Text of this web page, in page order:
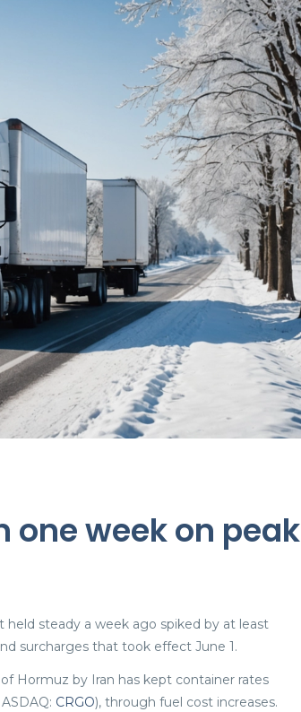
one week on peak
steady a week ago spiked by at least
surcharges that took effect June 1.
Hormuz by Iran has kept container rates
CRGO), through fuel cost increases.